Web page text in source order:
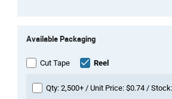
Variant
section
Available Packaging
Cut Tape Reel
Qty: 2,500+ / Unit Price: $0.74 /